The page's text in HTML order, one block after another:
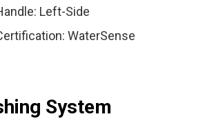
Left-Side
WaterSense
System